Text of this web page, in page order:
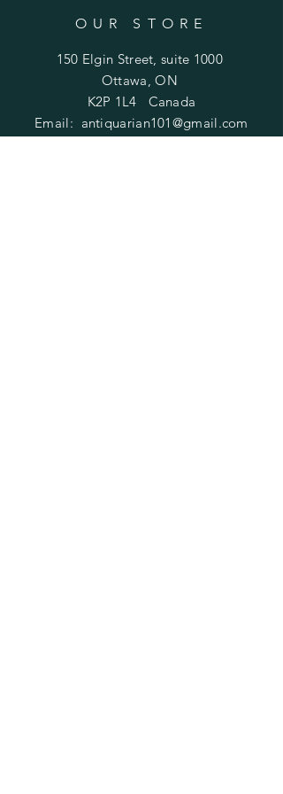
OUR STORE
150 Elgin Street, suite 1000
Ottawa, ON
K2P 1L4 Canada
Email: antiquarian101@gmail.com